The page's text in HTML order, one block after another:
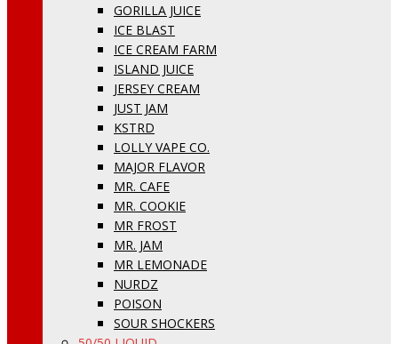
GORILLA JUICE
ICE BLAST
ICE CREAM FARM
ISLAND JUICE
JERSEY CREAM
JUST JAM
KSTRD
LOLLY VAPE CO.
MAJOR FLAVOR
MR. CAFE
MR. COOKIE
MR FROST
MR. JAM
MR LEMONADE
NURDZ
POISON
SOUR SHOCKERS